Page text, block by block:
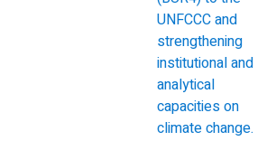
UNFCCC and
strengthening
institutional and
analytical
capacities on
climate change.